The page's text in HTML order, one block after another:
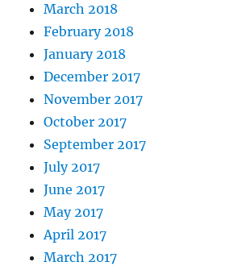
March 2018
February 2018
January 2018
December 2017
November 2017
October 2017
September 2017
July 2017
June 2017
May 2017
April 2017
March 2017